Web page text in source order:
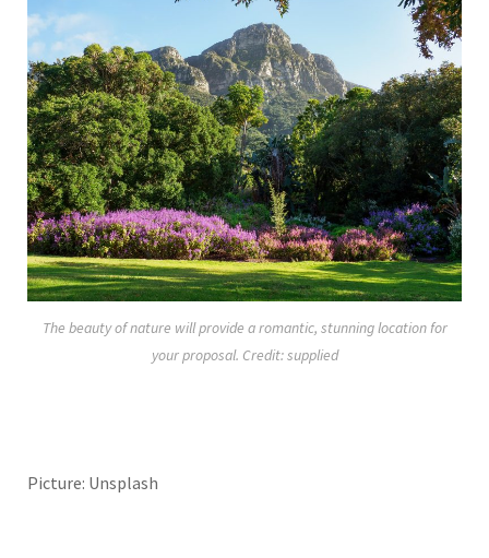
The beauty of nature will provide a romantic, stunning location for
your proposal. Credit: supplied
Picture: Unsplash